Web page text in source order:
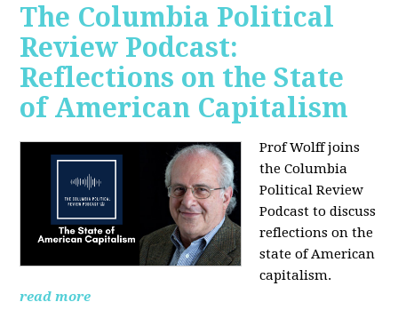
The Columbia Political
Review Podcast:
Reflections on the State
of American Capitalism
Prof Wolff joins
the Columbia
Political Review
Podcast to discuss
reflections on the
state of American
capitalism.
read more